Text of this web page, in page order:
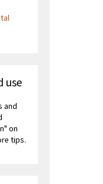
use
and
on
tips.